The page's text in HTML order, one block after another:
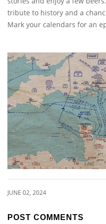
tribute to history and a
Mark your calendars for an
JUNE 02, 2024
POST COMMENTS